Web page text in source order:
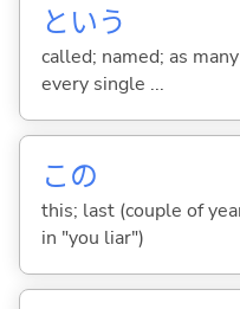
という
called; named; as
every single ...
この
this; last (couple of
in "you liar")